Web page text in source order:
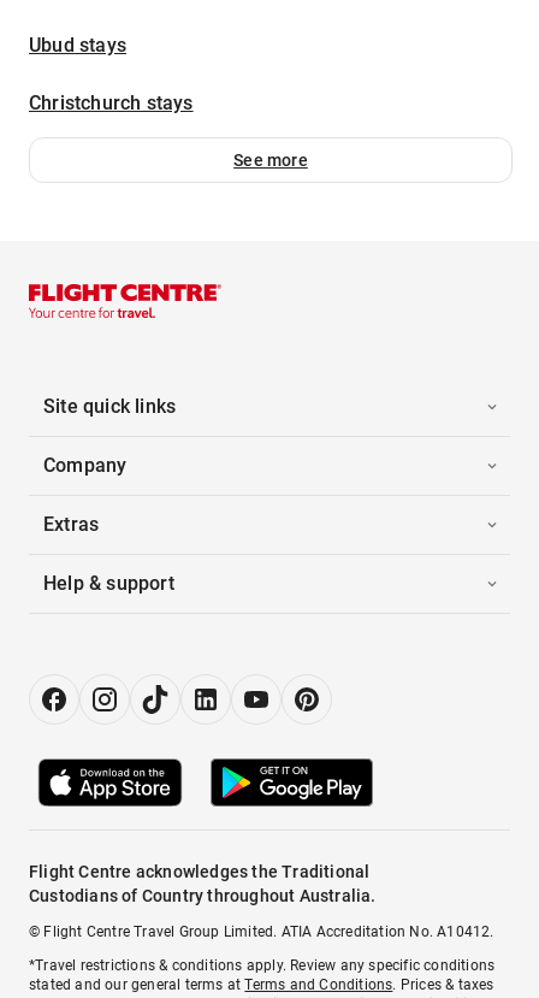
Ubud stays
Christchurch stays
See more
Site quick links
Company
Extras
Help & support
Flight Centre acknowledges the Traditional
Custodians of Country throughout Australia.
© Flight Centre Travel Group Limited. ATIA Accreditation No. A10412.
*Travel restrictions & conditions apply. Review any specific conditions
stated and our general terms atTerms and Conditions. Prices & taxes